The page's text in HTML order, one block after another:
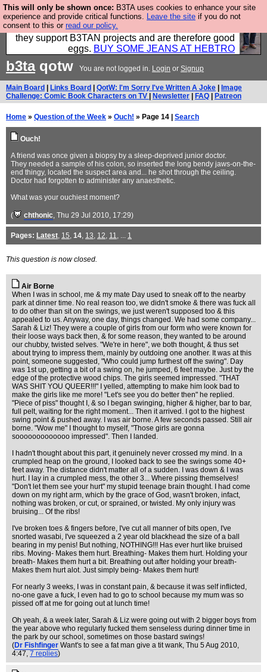
This will only be shown once: B3TA uses cookies to enhance your site
experience and provide critical functions. Leave the site if you do not
consent to this or read our policy.
Clothing for MEN - all properly made in British
factories using quality cloth and skilled hands. Plus
they support B3TAN projects and are therefore good
eggs. BUY SOME JEANS AT HEBTRO
b3taqotw You are not logged in. Login or Signup
Main Board Links Board QotW: I'm Sorry I've Written A Joke
Image
Challenge: Comic Book Characters on TV
Newsletter FAQ Patreon
Home » Question of the Week » Ouch! » Page 14 | Search
Ouch!
A friend was once given a biopsy by a sleep-deprived junior doctor.
They needed a sample of his colon, so inserted the long bendy jaws-on-the-
end thingy, located the suspect area and... he shot through the ceiling.
Doctor had forgotten to administer any anaesthetic.
What was your ouchiest moment?
( chthonic, Thu 29 Jul 2010, 17:29)
Pages: Latest, 15, 14, 13, 12, 11, ... 1
This question is now closed.
Air Borne
When I was in school, me & my mate Day used to sneak off to the nearby
park at dinner time. No real reason too, we didn't smoke & there was fuck all
to do other than sit on the swings, we just weren't supposed too & this
appealed to us. Anyway, one day, things changed. We had some company...
Sarah & Liz! They were a couple of girls from our form who were known for
their loose ways back then, & for some reason, they wanted to be around
our chubby, twisted selves. "We're in here", we both thought, & thus set
about trying to impress them, mainly by outdoing one another. It was at this
point, someone suggested, "Who could jump furthest off the swing". Day
was 1st up, getting a bit of a swing on, he jumped, 6 feet maybe. Just by the
edge of the protective wood chips. The girls seemed impressed. "THAT
WAS SHIT YOU QUEER!!!" I yelled, attempting to make him look bad to
make the girls like me more! "Let's see you do better then" he replied.
"Piece of piss" thought I, & so I began swinging, higher & higher, bar to bar,
full pelt, waiting for the right moment... Then it arrived. I got to the highest
swing point & pushed away. I was air borne. A few seconds passed. Still air
borne. "Wow me" I thought to myself, "Those girls are gonna
sooooooooooooo impressed". Then I landed.
I hadn't thought about this part, it genuinely never crossed my mind. In a
crumpled heap on the ground, I looked back to see the swings some 40+
feet away. The distance didn't matter all of a sudden. I was down & I was
hurt. I lay in a crumpled mess, the other 3... Where pissing themselves!
"Don't let them see your hurt" my stupid teenage brain thought. I had come
down on my right arm, which by the grace of God, wasn't broken, infact,
nothing was broken, or cut, or sprained, or twisted. My only injury was
bruising... Of the ribs!
I've broken toes & fingers before, I've cut all manner of bits open, I've
snorted wasabi, I've squeezed a 2 year old blackhead the size of a ball
bearing in my penis! But nothing, NOTHING!!! Has ever hurt like bruised
ribs. Moving- Makes them hurt. Breathing- Makes them hurt. Holding your
breath- Makes them hurt a bit. Breathing out after holding your breath-
Makes them hurt alot. Just simply being- Makes them hurt!
For nearly 3 weeks, I was in constant pain, & because it was self inflicted,
no-one gave a fuck, I even had to go to school because my mum was so
pissed off at me for going out at lunch time!
Oh yeah, & a week later, Sarah & Liz were going out with 2 bigger boys from
the year above who regularly fucked them senseless during dinner time in
the park by our school, sometimes on those bastard swings!
(Dr Fishfinger Want's to see a fat man give a tit wank, Thu 5 Aug 2010,
4:47, 7 replies)